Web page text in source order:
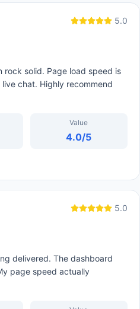
5.0
rock solid. Page load speed is
chat. Highly recommend
Value
4.0/5
5.0
delivered. The dashboard
page speed actually